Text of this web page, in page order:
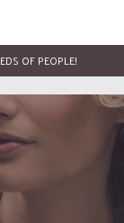
OF PEOPLE!